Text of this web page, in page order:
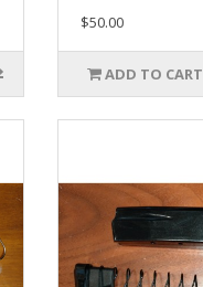
$50.00
ADD TO CART